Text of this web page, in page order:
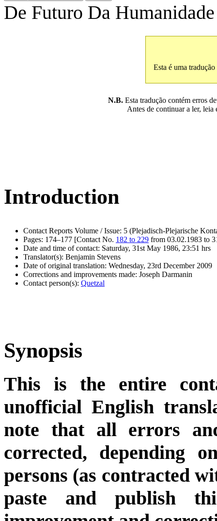
De Futuro Da Humanidade
Esta é uma tradução
N.B. Esta tradução contém erros
Antes de continuar a ler, leia
Introduction
Contact Reports Volume / Issue: 5 (Plejadisch-Plejarische
Pages: 174–177 [Contact No. 182 to 229 from 03.02.1983 to
Date and time of contact: Saturday, 31st May 1986, 23:51 hrs
Translator(s): Benjamin Stevens
Date of original translation: Wednesday, 23rd December 2009
Corrections and improvements made: Joseph Darmanin
Contact person(s): Quetzal
Synopsis
This is the entire
unofficial English
note that all errors
corrected, depending
persons (as contracted
paste and publish